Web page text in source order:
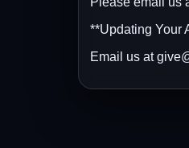
**Updating Your
Email us at